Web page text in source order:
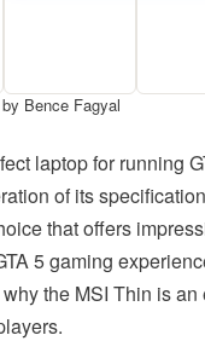
Bence Fagyal
laptop for running
of its
that offers
5 gaming
the MSI Thin is an